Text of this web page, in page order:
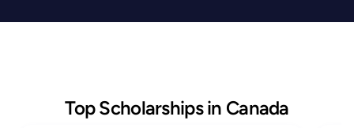
Top Scholarships in Canada